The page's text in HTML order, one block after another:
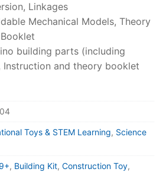
Linkages
Mechanical Models, Theory
building parts (including
Instruction and theory booklet
Toys & STEM Learning, Science
, Building Kit, Construction Toy,